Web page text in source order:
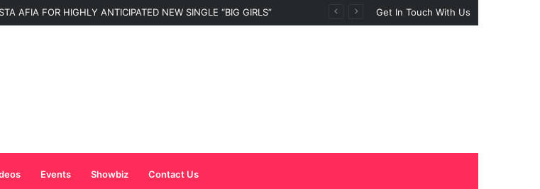
AFIA FOR HIGHLY ANTICIPATED NEW SINGLE “BIG GIRLS” Get In Touch With Us
Events Showbiz Contact Us